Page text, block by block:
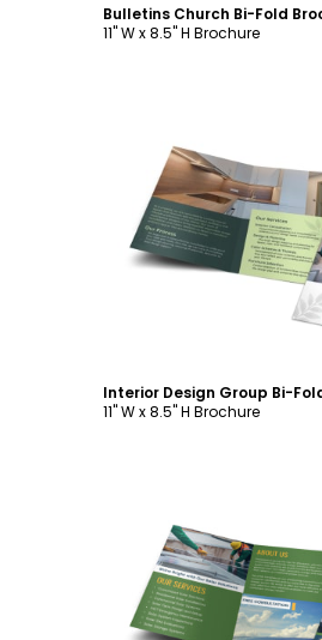
11" W x 8.5" H Brochure
Customize
11" W x 8.5" H Brochure
Customize